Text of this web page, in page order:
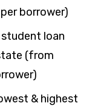
borrower)
student loan
(from
& highest